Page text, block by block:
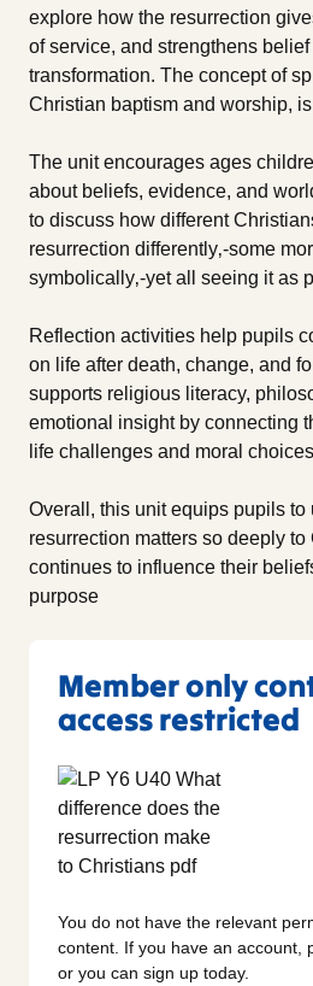
explore how the resurrection
of service, and strengthens
transformation. The concept of
Christian baptism and worship,
The unit encourages ages
about beliefs, evidence, and
to discuss how different
resurrection differently‚-some
symbolically‚-yet all seeing it as
Reflection activities help pupils
on life after death, change, and
supports religious literacy,
emotional insight by connecting
life challenges and moral
Overall, this unit equips pupils to
resurrection matters so deeply
continues to influence their
purpose
Member only
access restricted
You do not have the relevant
content. If you have an account,
or you can sign up today.